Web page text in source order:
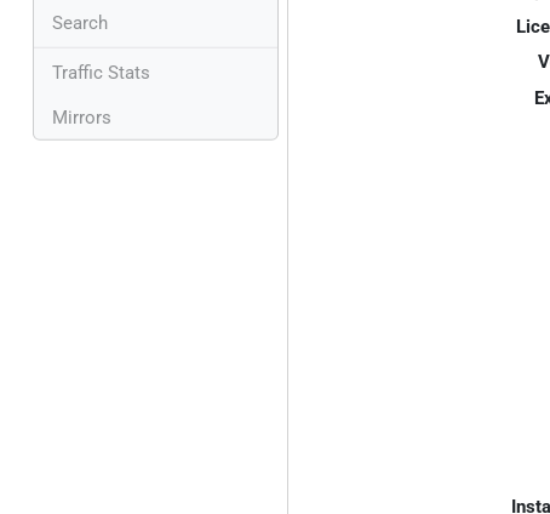
Search
Traffic Stats
Mirrors